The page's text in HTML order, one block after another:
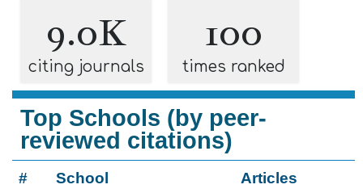
9.0K
citing journals
100
times ranked
Top Schools (by peer-
reviewed citations)
# School Articles